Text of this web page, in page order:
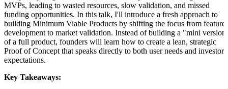
MVPs, leading to wasted resources, slow validation, and missed
funding opportunities. In this talk, I'll introduce a fresh approach to
building Minimum Viable Products by shifting the focus from feature
development to market validation. Instead of building a "mini
of a full product, founders will learn how to create a lean, strategic
Proof of Concept that speaks directly to both user needs and investor
expectations.
Key Takeaways: